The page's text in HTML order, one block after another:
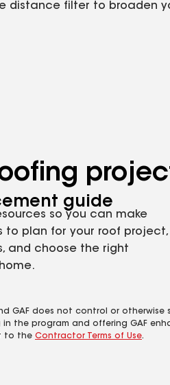
distance filter to broaden
guide
so you can make
to plan for your roof project,
and choose the right
does not control or
program and offering GAF
to the Contractor Terms of Use.